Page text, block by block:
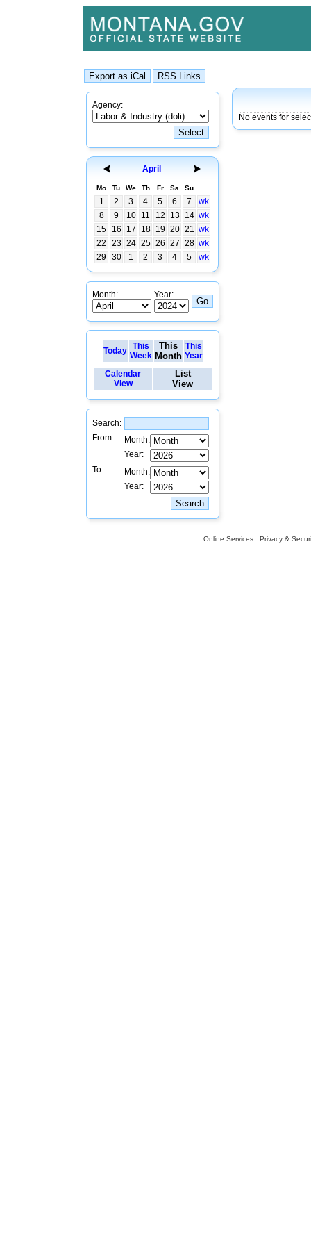
Agency:
April
Mo Tu We Th Fr Sa Su
1 2 3 4 5 6 7
wk
8
9 10 11 12 13 14 wk
15
16 17 18 19 20 21 wk
22
23 24 25 26 27 28 wk
29
30 1 2 3 4 5 wk
Month: Year:
Today
This
Week
This
Month
This
Year
Calendar
View
List
View
Search:
From:
Month:
Year:
To:
Month:
Year:
No events for
Online Services Privacy &